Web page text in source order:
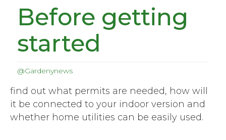
Before getting
started
@Gardenynews
find out what permits are needed, how will
it be connected to your indoor version and
whether home utilities can be easily used.